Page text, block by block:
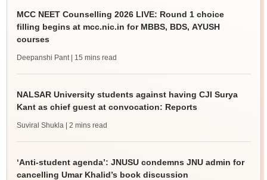
MCC NEET Counselling 2026 LIVE: Round 1 choice
filling begins at mcc.nic.in for MBBS, BDS, AYUSH
courses
Deepanshi Pant | 15 mins read
NALSAR University students against having CJI Surya
Kant as chief guest at convocation: Reports
Suviral Shukla | 2 mins read
‘Anti-student agenda’: JNUSU condemns JNU admin for
cancelling Umar Khalid’s book discussion